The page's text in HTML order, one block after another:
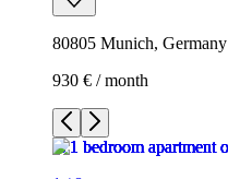
80805 Munich, Germany
930 € / month